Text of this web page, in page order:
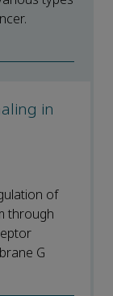
in
of
through
G